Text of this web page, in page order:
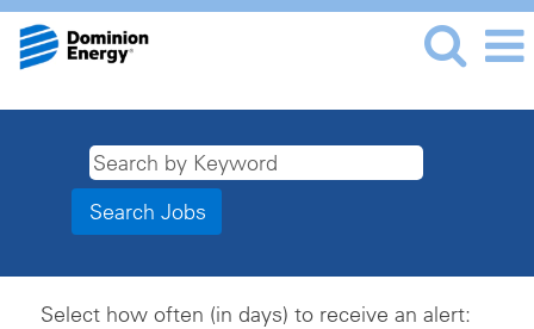
Select how often (in days) to receive an alert: